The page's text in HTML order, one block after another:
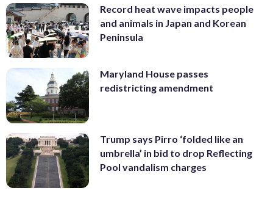
Record heat wave impacts people
and animals in Japan and Korean
Peninsula
Maryland House passes
redistricting amendment
Trump says Pirro ‘folded like an
umbrella’ in bid to drop Reflecting
Pool vandalism charges